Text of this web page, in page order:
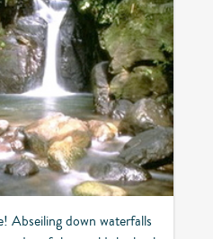
Abseiling down waterfalls